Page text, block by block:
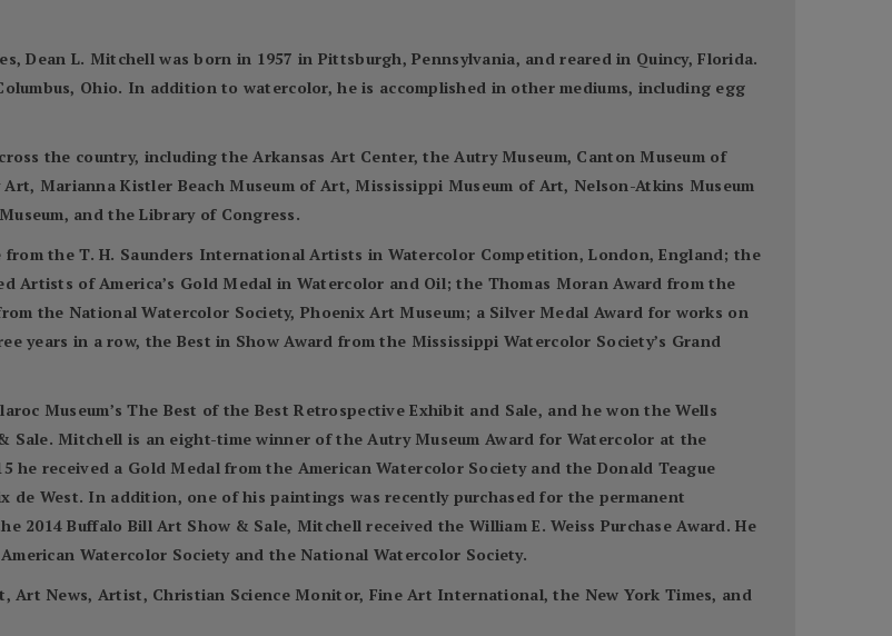
Dean L. Mitchell was born in 1957 in Pittsburgh, Pennsylvania, and reared in Quincy, Florida.
Ohio. In addition to watercolor, he is accomplished in other mediums, including egg
the country, including the Arkansas Art Center, the Autry Museum, Canton Museum of
Marianna Kistler Beach Museum of Art, Mississippi Museum of Art, Nelson-Atkins Museum
and the Library of Congress.
the T. H. Saunders International Artists in Watercolor Competition, London, England; the
Artists of America’s Gold Medal in Watercolor and Oil; the Thomas Moran Award from the
the National Watercolor Society, Phoenix Art Museum; a Silver Medal Award for works on
years in a row, the Best in Show Award from the Mississippi Watercolor Society’s Grand
Museum’s The Best of the Best Retrospective Exhibit and Sale, and he won the Wells
Sale. Mitchell is an eight-time winner of the Autry Museum Award for Watercolor at the
he received a Gold Medal from the American Watercolor Society and the Donald Teague
de West. In addition, one of his paintings was recently purchased for the permanent
2014 Buffalo Bill Art Show & Sale, Mitchell received the William E. Weiss Purchase Award. He
Watercolor Society and the National Watercolor Society.
Art News, Artist, Christian Science Monitor, Fine Art International, the New York Times, and